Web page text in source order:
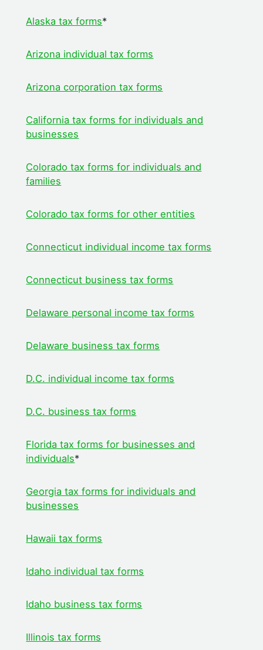
Alaska tax forms*
Arizona individual tax forms
Arizona corporation tax forms
California tax forms for individuals and
businesses
Colorado tax forms for individuals and
families
Colorado tax forms for other entities
Connecticut individual income tax forms
Connecticut business tax forms
Delaware personal income tax forms
Delaware business tax forms
D.C. individual income tax forms
D.C. business tax forms
Florida tax forms for businesses and
individuals*
Georgia tax forms for individuals and
businesses
Hawaii tax forms
Idaho individual tax forms
Idaho business tax forms
Illinois tax forms